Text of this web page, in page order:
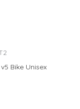
Bike Unisex